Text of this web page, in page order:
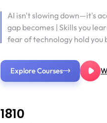
AI isn't slowing down—it's
gap becomes | Skills you
fear of technology hold you
Explore Courses
1810